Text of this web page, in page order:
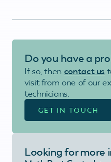
Do you have a
If so, then contact us
visit from one of our
technicians.
GET IN TOUCH
Looking for more